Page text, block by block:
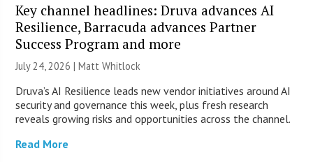
Key channel headlines: Druva advances AI
Resilience, Barracuda advances Partner
Success Program and more
July 24, 2026 |Matt Whitlock
Druva’s AI Resilience leads new vendor initiatives around AI
security and governance this week, plus fresh research
reveals growing risks and opportunities across the channel.
Read More